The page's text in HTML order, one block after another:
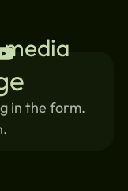
media
in the form.